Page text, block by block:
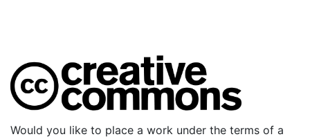
Would you like to place a work under the terms of a